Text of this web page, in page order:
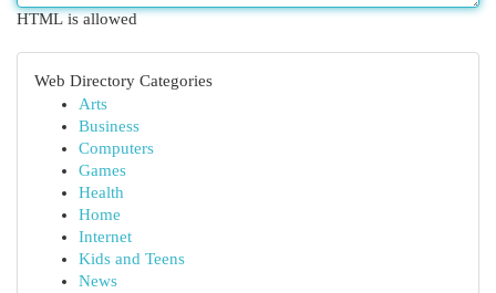
HTML is allowed
Web Directory Categories
Arts
Business
Computers
Games
Health
Home
Internet
Kids and Teens
News